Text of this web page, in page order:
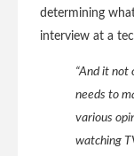
determining
interview at a
“And it not
needs to
various
watching